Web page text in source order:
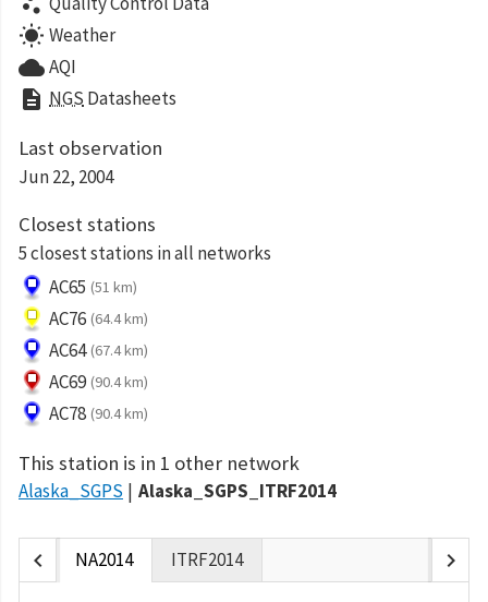
wb_sunny Weather
cloudAQI
description NGS Datasheets
Last observation
Jun 22, 2004
Closest stations
5 closest stations in all networks
AC65 (51 km)
AC76 (64.4 km)
AC64 (67.4 km)
AC69 (90.4 km)
AC78 (90.4 km)
This station is in 1 other network
Alaska_SGPS Alaska_SGPS_ITRF2014
chevron_left NA2014 ITRF2014 chevron_right